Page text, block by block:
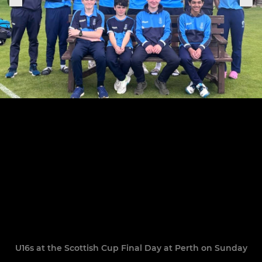
U16s at the Scottish Cup Final Day at Perth on Sunday